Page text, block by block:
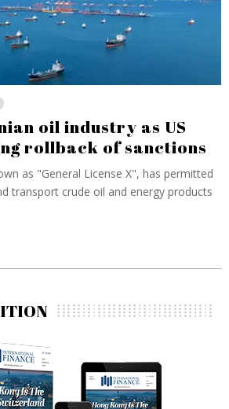
oil industry as US
rollback of sanctions
as "General License X", has permitted
transport crude oil and energy products